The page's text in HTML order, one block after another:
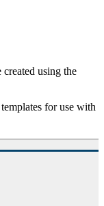
using the
for use with